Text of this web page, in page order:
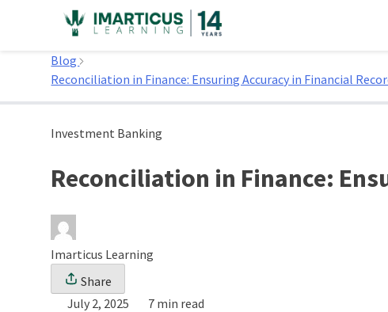
Home
Blog
Reconciliation in Finance: Ensuring Accuracy in Financial
Investment Banking
Reconciliation in Finance:
Imarticus Learning
Share
July 2, 2025
7 min read